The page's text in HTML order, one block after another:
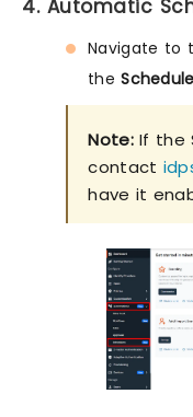
4. Automatic
Navigate to
the
Note:If the
contact
have it